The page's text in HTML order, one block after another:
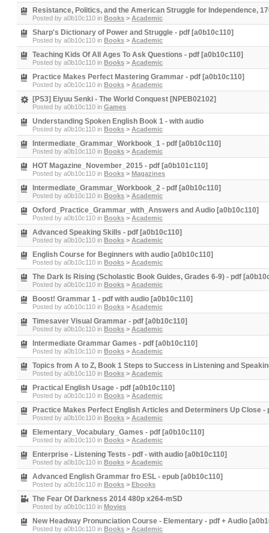
Resistance, Politics, and the American Struggle for Independence,
Posted by a0b10c110 in Books > Academic
Sharp's Dictionary of Power and Struggle - pdf [a0b10c110]
Posted by a0b10c110 in Books > Academic
Teaching Kids Of All Ages To Ask Questions - pdf [a0b10c110]
Posted by a0b10c110 in Books > Academic
Practice Makes Perfect Mastering Grammar - pdf [a0b10c110]
Posted by a0b10c110 in Books > Academic
[PS3] Eiyuu Senki - The World Conquest [NPEB02102]
Posted by a0b10c110 in Games
Understanding Spoken English Book 1 - with audio
Posted by a0b10c110 in Books > Academic
Intermediate_Grammar_Workbook_1 - pdf [a0b10c110]
Posted by a0b10c110 in Books > Academic
HOT Magazine_November_2015 - pdf [a0b101c110]
Posted by a0b10c110 in Books > Magazines
Intermediate_Grammar_Workbook_2 - pdf [a0b10c110]
Posted by a0b10c110 in Books > Academic
Oxford_Practice_Grammar_with_Answers and Audio [a0b10c110]
Posted by a0b10c110 in Books > Academic
Advanced Speaking Skills - pdf [a0b10c110]
Posted by a0b10c110 in Books > Academic
English Course for Beginners with audio [a0b10c110]
Posted by a0b10c110 in Books > Academic
The Dark Is Rising (Scholastic Book Guides, Grades 6-9) - pdf
Posted by a0b10c110 in Books > Academic
Boost! Grammar 1 - pdf with audio [a0b10c110]
Posted by a0b10c110 in Books > Academic
Timesaver Visual Grammar - pdf [a0b10c110]
Posted by a0b10c110 in Books > Academic
Intermediate Grammar Games - pdf [a0b10c110]
Posted by a0b10c110 in Books > Academic
Topics from A to Z, Book 1 Steps to Success in Listening and
Posted by a0b10c110 in Books > Academic
Practical English Usage - pdf [a0b10c110]
Posted by a0b10c110 in Books > Academic
Practice Makes Perfect English Articles and Determiners Up Close -
Posted by a0b10c110 in Books > Academic
Elementary_Vocabulary_Games - pdf [a0b10c110]
Posted by a0b10c110 in Books > Academic
Enterprise - Listening Tests - pdf - with audio [a0b10c110]
Posted by a0b10c110 in Books > Academic
Advanced English Grammar fro ESL - epub [a0b10c110]
Posted by a0b10c110 in Books > Ebooks
The Fear Of Darkness 2014 480p x264-mSD
Posted by a0b10c110 in Movies
New Headway Pronunciation Course - Elementary - pdf + Audio
Posted by a0b10c110 in Books > Academic